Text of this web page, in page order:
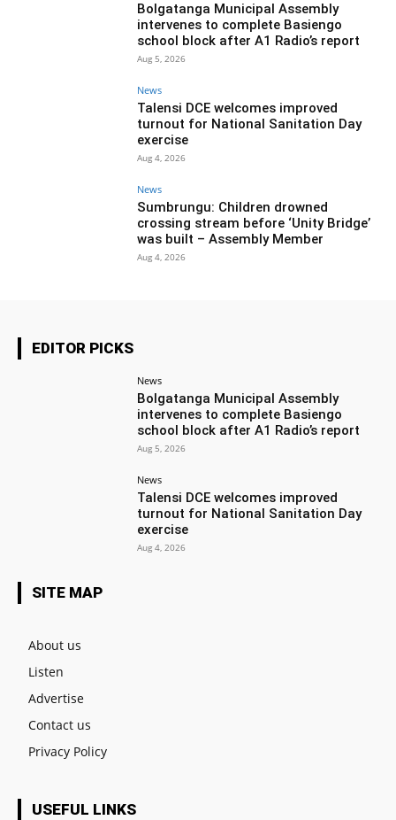
Bolgatanga Municipal Assembly
intervenes to complete Basiengo
school block after A1 Radio’s report
Aug 5, 2026
News
Talensi DCE welcomes improved
turnout for National Sanitation Day
exercise
Aug 4, 2026
News
Sumbrungu: Children drowned
crossing stream before ‘Unity Bridge’
was built – Assembly Member
Aug 4, 2026
EDITOR PICKS
News
Bolgatanga Municipal Assembly
intervenes to complete Basiengo
school block after A1 Radio’s report
Aug 5, 2026
News
Talensi DCE welcomes improved
turnout for National Sanitation Day
exercise
Aug 4, 2026
SITE MAP
About us
Listen
Advertise
Contact us
Privacy Policy
USEFUL LINKS